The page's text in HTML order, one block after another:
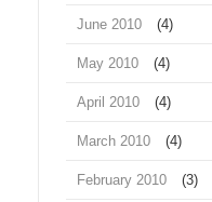
June 2010 (4)
May 2010 (4)
April 2010 (4)
March 2010 (4)
February 2010 (3)